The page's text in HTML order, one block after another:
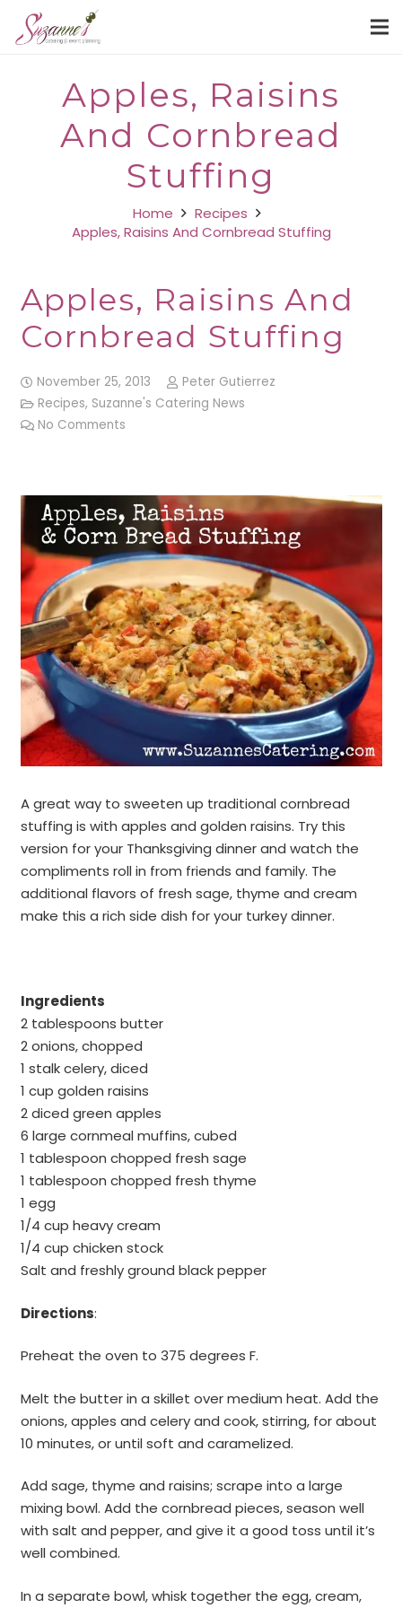
Apples, Raisins
And Cornbread
Stuffing
Home
Recipes
Apples, Raisins And Cornbread Stuffing
Apples, Raisins And
Cornbread Stuffing
November 25, 2013
Peter Gutierrez
Recipes, Suzanne's Catering News
No Comments
A great way to sweeten up traditional cornbread
stuffing is with apples and golden raisins. Try this
version for your Thanksgiving dinner and watch the
compliments roll in from friends and family. The
additional flavors of fresh sage, thyme and cream
make this a rich side dish for your turkey dinner.
Ingredients
2 tablespoons butter
2 onions, chopped
1 stalk celery, diced
1 cup golden raisins
2 diced green apples
6 large cornmeal muffins, cubed
1 tablespoon chopped fresh sage
1 tablespoon chopped fresh thyme
1 egg
1/4 cup heavy cream
1/4 cup chicken stock
Salt and freshly ground black pepper
Directions:
Preheat the oven to 375 degrees F.
Melt the butter in a skillet over medium heat. Add the
onions, apples and celery and cook, stirring, for about
10 minutes, or until soft and caramelized.
Add sage, thyme and raisins; scrape into a large
mixing bowl. Add the cornbread pieces, season well
with salt and pepper, and give it a good toss until it’s
well combined.
In a separate bowl, whisk together the egg, cream,